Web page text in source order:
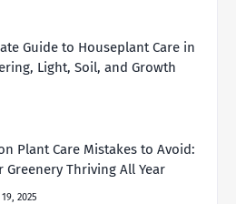
Guide to Houseplant Care in
Light, Soil, and Growth
Plant Care Mistakes to Avoid:
Greenery Thriving All Year
2025